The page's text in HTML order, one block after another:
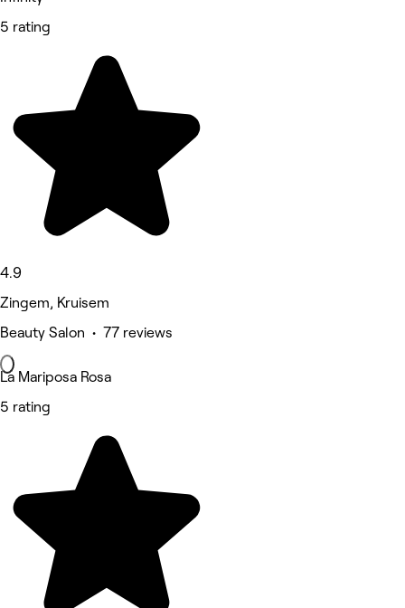
5 rating
4.9
Zingem, Kruisem
Beauty Salon • 77 reviews
La Mariposa Rosa
5 rating